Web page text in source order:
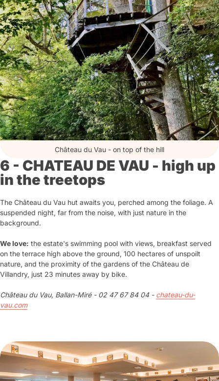
Château du Vau - on top of the hill
6 - CHATEAU DE VAU - high up
in the treetops
The Château du Vau hut awaits you, perched among the foliage. A
suspended night, far from the noise, with just nature in the
background.
We love: the estate's swimming pool with views, breakfast served
on the terrace high above the ground, 100 hectares of unspoilt
nature, and the proximity of the gardens of the Château de
Villandry, just 23 minutes away by bike.
Château du Vau, Ballan-Miré - 02 47 67 84 04 - chateau-du-
vau.com